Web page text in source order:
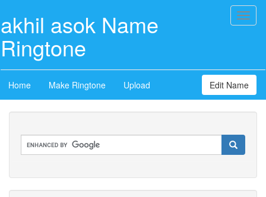
akhil asok Name
Ringtone
Home Make Ringtone Upload Edit Name